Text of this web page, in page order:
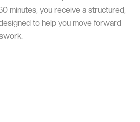
minutes, you receive a structured,
to help you move forward